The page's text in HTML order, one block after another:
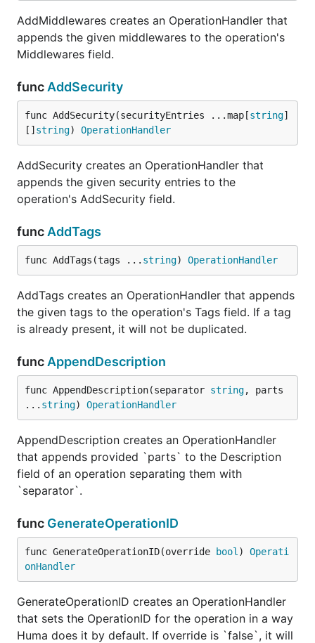
AddMiddlewares creates an OperationHandler that
appends the given middlewares to the operation's
Middlewares field.
func AddSecurity
func AddSecurity(securityEntries ...map[string]
[] string) OperationHandler
AddSecurity creates an OperationHandler that
appends the given security entries to the
operation's AddSecurity field.
func AddTags
func AddTags(tags ... string) OperationHandler
AddTags creates an OperationHandler that appends
the given tags to the operation's Tags field. If a tag
is already present, it will not be duplicated.
func AppendDescription
func AppendDescription(separator string, parts
... string) OperationHandler
AppendDescription creates an OperationHandler
that appends provided `parts` to the Description
field of an operation separating them with
`separator`.
func GenerateOperationID
func GenerateOperationID(override bool ) Operati
onHandler
GenerateOperationID creates an OperationHandler
that sets the OperationID for the operation in a way
Huma does it by default. If override is `false`, it will